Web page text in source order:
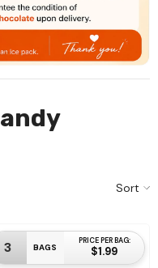
Sort
3 BAGS
PRICE PER BAG:
$1.99